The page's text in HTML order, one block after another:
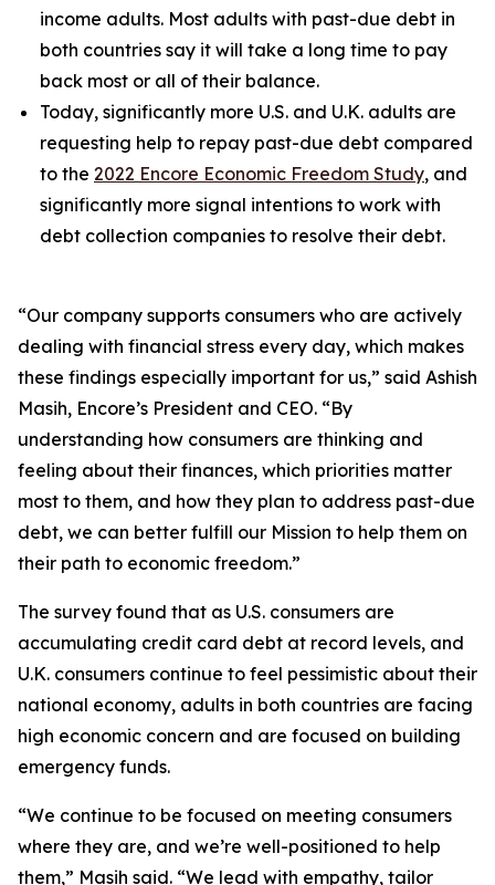
income adults. Most adults with past-due debt in
both countries say it will take a long time to pay
back most or all of their balance.
Today, significantly more U.S. and U.K. adults are
requesting help to repay past-due debt compared
to the 2022 Encore Economic Freedom Study, and
significantly more signal intentions to work with
debt collection companies to resolve their debt.
“Our company supports consumers who are actively
dealing with financial stress every day, which makes
these findings especially important for us,” said Ashish
Masih, Encore’s President and CEO. “By
understanding how consumers are thinking and
feeling about their finances, which priorities matter
most to them, and how they plan to address past-due
debt, we can better fulfill our Mission to help them on
their path to economic freedom.”
The survey found that as U.S. consumers are
accumulating credit card debt at record levels, and
U.K. consumers continue to feel pessimistic about their
national economy, adults in both countries are facing
high economic concern and are focused on building
emergency funds.
“We continue to be focused on meeting consumers
where they are, and we’re well-positioned to help
them,” Masih said. “We lead with empathy, tailor